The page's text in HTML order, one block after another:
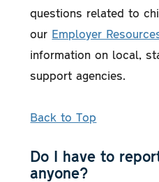
questions related to
our Employer
information on local,
support agencies.
Back to Top
Do I have to
anyone?